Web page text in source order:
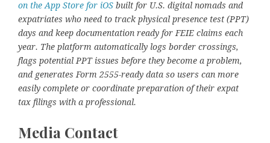
on the App Store for iOS built for U.S. digital nomads and
expatriates who need to track physical presence test (PPT)
days and keep documentation ready for FEIE claims each
year. The platform automatically logs border crossings,
flags potential PPT issues before they become a problem,
and generates Form 2555-ready data so users can more
easily complete or coordinate preparation of their expat
tax filings with a professional.
Media Contact